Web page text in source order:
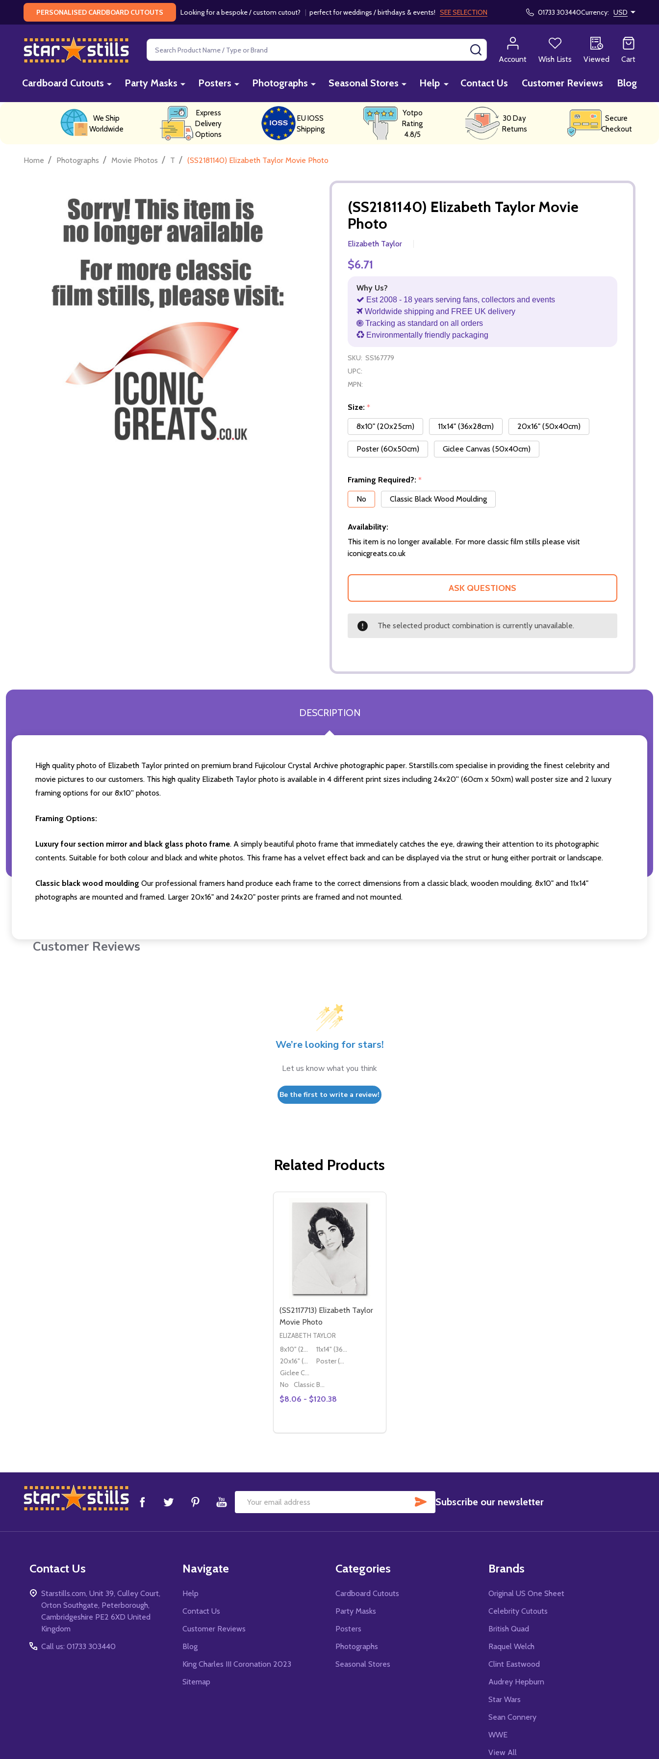
PERSONALISED CARDBOARD CUTOUTS Looking for a bespoke / custom cutout? | perfect for weddings / birthdays & events! SEE SELECTION 01733 303440Currency: USD
Search
SEARCH
Account
Wish Lists Viewed Cart
Cardboard Cutouts Party Masks Posters Photographs Seasonal Stores Help Contact Us Customer Reviews Blog
We Ship
Worldwide
Express
Delivery
Options
EU IOSS
Shipping
Yotpo
Rating
4.8/5
30 Day
Returns
Secure
Checkout
Home / Photographs / Movie Photos / T / (SS2181140) Elizabeth Taylor Movie Photo
(SS2181140) Elizabeth Taylor Movie
Photo
Elizabeth Taylor
$6.71
Why Us?
Est 2008 - 18 years serving fans, collectors and events
Worldwide shipping and FREE UK delivery
Tracking as standard on all orders
Environmentally friendly packaging
SKU: SS167779
UPC:
MPN:
Size: *
8x10" (20x25cm)
11x14" (36x28cm) 20x16" (50x40cm)
Poster (60x50cm) Giclee Canvas (50x40cm)
Framing Required?: *
No
Classic Black Wood Moulding
Availability:
This item is no longer available. For more classic film stills please visit
iconicgreats.co.uk
ASK QUESTIONS
The selected product combination is currently unavailable.
DESCRIPTION
High quality photo of Elizabeth Taylor printed on premium brand Fujicolour Crystal Archive photographic paper. Starstills.com specialise in providing the finest celebrity and
movie pictures to our customers. This high quality Elizabeth Taylor photo is available in 4 different print sizes including 24x20'' (60cm x 50xm) wall poster size and 2 luxury
framing options for our 8x10'' photos.
Framing Options:
Luxury four section mirror and black glass photo frame. A simply beautiful photo frame that immediately catches the eye, drawing their attention to its photographic
contents. Suitable for both colour and black and white photos. This frame has a velvet effect back and can be displayed via the strut or hung either portrait or landscape.
Classic black wood moulding Our professional framers hand produce each frame to the correct dimensions from a classic black, wooden moulding. 8x10" and 11x14"
photographs are mounted and framed. Larger 20x16" and 24x20" poster prints are framed and not mounted.
Customer Reviews
We’re looking for stars!
Let us know what you think
Be the first to write a review!
Related Products
(SS2117713) Elizabeth Taylor
Movie Photo
ELIZABETH TAYLOR
8x10" (20x25cm)
11x14" (36x28cm)
20x16" (50x40cm)
Poster (60x50cm)
Giclee Canvas (50x40cm)
No
Classic Black Wood Moulding
$8.06 - $120.38
DECREASE QUANTITY OF (SS2117713) ELIZABETH TAYLOR MOVIE PHOTO
INCREASE QUANTITY OF (SS2117713) ELIZABETH TAYLOR MOVIE PHOTO
Footer
Start
Email
SUBSCRIBE
Subscribe our newsletter
Contact Us
Starstills.com, Unit 39, Culley Court,
Orton Southgate, Peterborough,
Cambridgeshire PE2 6XD United
Kingdom
Call us: 01733 303440
Navigate
Help
Contact Us
Customer Reviews
Blog
King Charles III Coronation 2023
Sitemap
Categories
Cardboard Cutouts
Party Masks
Posters
Photographs
Seasonal Stores
Brands
Original US One Sheet
Celebrity Cutouts
British Quad
Raquel Welch
Clint Eastwood
Audrey Hepburn
Star Wars
Sean Connery
WWE
View All